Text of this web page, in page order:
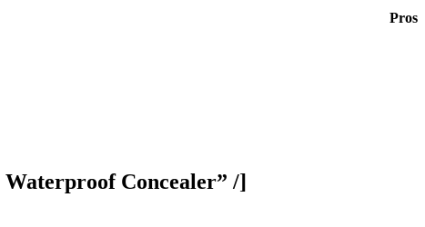
Pros
Concealer” /]